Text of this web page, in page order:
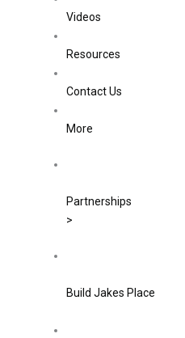
Videos
Resources
Contact Us
More
Partnerships
>
Build Jakes Place